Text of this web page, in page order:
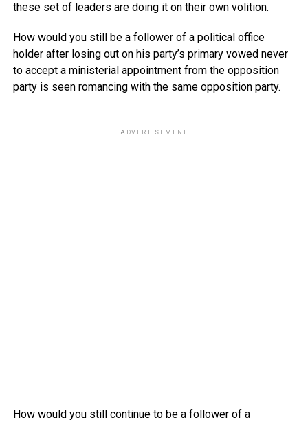
these set of leaders are doing it on their own volition.
How would you still be a follower of a political office
holder after losing out on his party’s primary vowed never
to accept a ministerial appointment from the opposition
party is seen romancing with the same opposition party.
ADVERTISEMENT
How would you still continue to be a follower of a